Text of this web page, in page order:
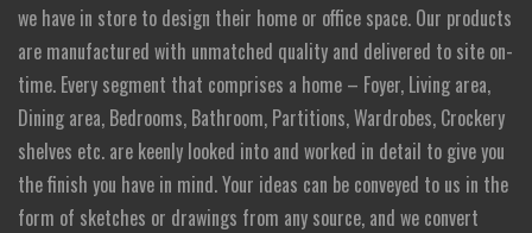
we have in store to design their home or office space. Our products
are manufactured with unmatched quality and delivered to site on-
time. Every segment that comprises a home – Foyer, Living area,
Dining area, Bedrooms, Bathroom, Partitions, Wardrobes, Crockery
shelves etc. are keenly looked into and worked in detail to give you
the finish you have in mind. Your ideas can be conveyed to us in the
form of sketches or drawings from any source, and we convert